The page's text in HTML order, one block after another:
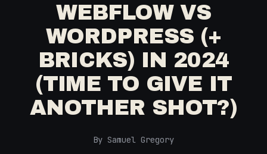
WEBFLOW VS
WORDPRESS (+
BRICKS) IN 2024
(TIME TO GIVE IT
ANOTHER SHOT?)
By Samuel Gregory